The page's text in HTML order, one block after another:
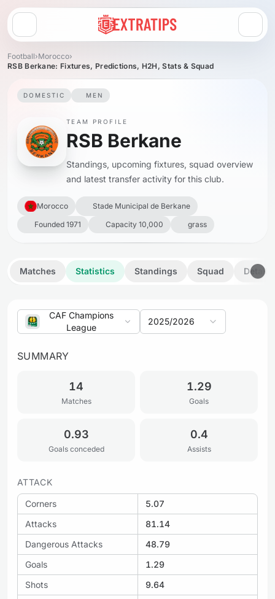
Open menu
Football›Morocco›
RSB Berkane: Fixtures, Predictions, H2H, Stats & Squad
DOMESTIC MEN
TEAM PROFILE
RSB Berkane
Standings, upcoming fixtures, squad overview
and latest transfer activity for this club.
Morocco
Stade Municipal de Berkane
Founded 1971
Capacity 10,000 grass
Matches Statistics Standings Squad Details
CAF Champions
League
2025/2026
SUMMARY
14
Matches
1.29
Goals
0.93
Goals conceded
0.4
Assists
ATTACK
Corners
5.07
Attacks
81.14
Dangerous Attacks
48.79
Goals
1.29
Shots
9.64